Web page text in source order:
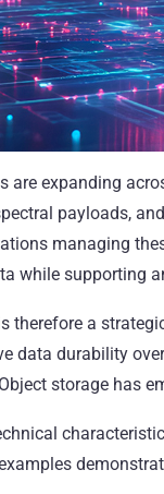
are expanding
payloads,
managing
while supporting
therefore a
data durability
storage has